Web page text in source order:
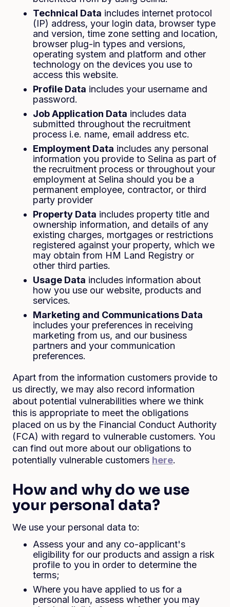
Technical Data includes internet protocol
(IP) address, your login data, browser type
and version, time zone setting and location,
browser plug-in types and versions,
operating system and platform and other
technology on the devices you use to
access this website.
Profile Data includes your username and
password.
Job Application Data includes data
submitted throughout the recruitment
process i.e. name, email address etc.
Employment Data includes any personal
information you provide to Selina as part of
the recruitment process or throughout your
employment at Selina should you be a
permanent employee, contractor, or third
party provider
Property Data includes property title and
ownership information, and details of any
existing charges, mortgages or restrictions
registered against your property, which we
may obtain from HM Land Registry or
other third parties.
Usage Data includes information about
how you use our website, products and
services.
Marketing and Communications Data
includes your preferences in receiving
marketing from us, and our business
partners and your communication
preferences.
Apart from the information customers provide to
us directly, we may also record information
about potential vulnerabilities where we think
this is appropriate to meet the obligations
placed on us by the Financial Conduct Authority
(FCA) with regard to vulnerable customers. You
can find out more about our obligations to
potentially vulnerable customers here.
How and why do we use
your personal data?
We use your personal data to:
Assess your and any co-applicant's
eligibility for our products and assign a risk
profile to you in order to determine the
terms;
Where you have applied to us for a
personal loan, assess whether you may